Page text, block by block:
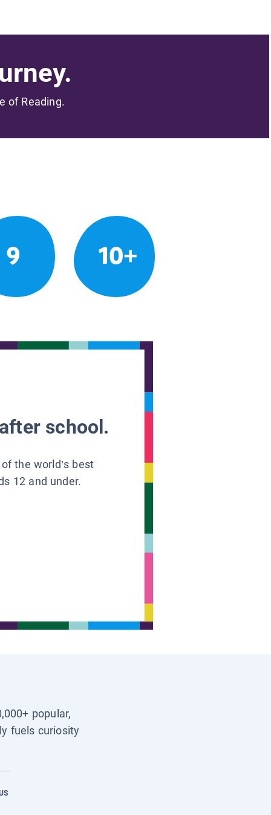
of Reading.
9 10+
school.
the world’s best
12 and under.
popular,
fuels curiosity